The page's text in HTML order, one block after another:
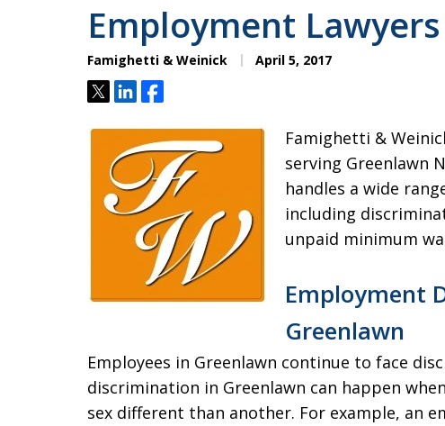
Employment
Famighetti & Weinick April 5, 2017
TweetShareShare
Famighetti &
serving Greenlawn
handles a wide
including
unpaid minimum
Employment
Greenlawn
Employees in Greenlawn continue to face
discrimination in Greenlawn can happen
sex different than another. For example, an